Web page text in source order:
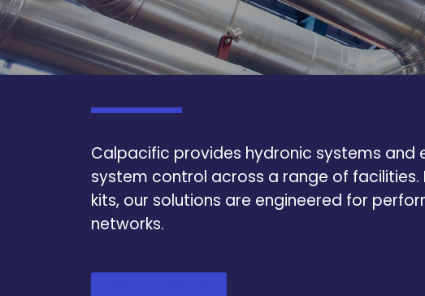
Calpacific provides hydronic systems and
system control across a range of
kits, our solutions are engineered for
networks.